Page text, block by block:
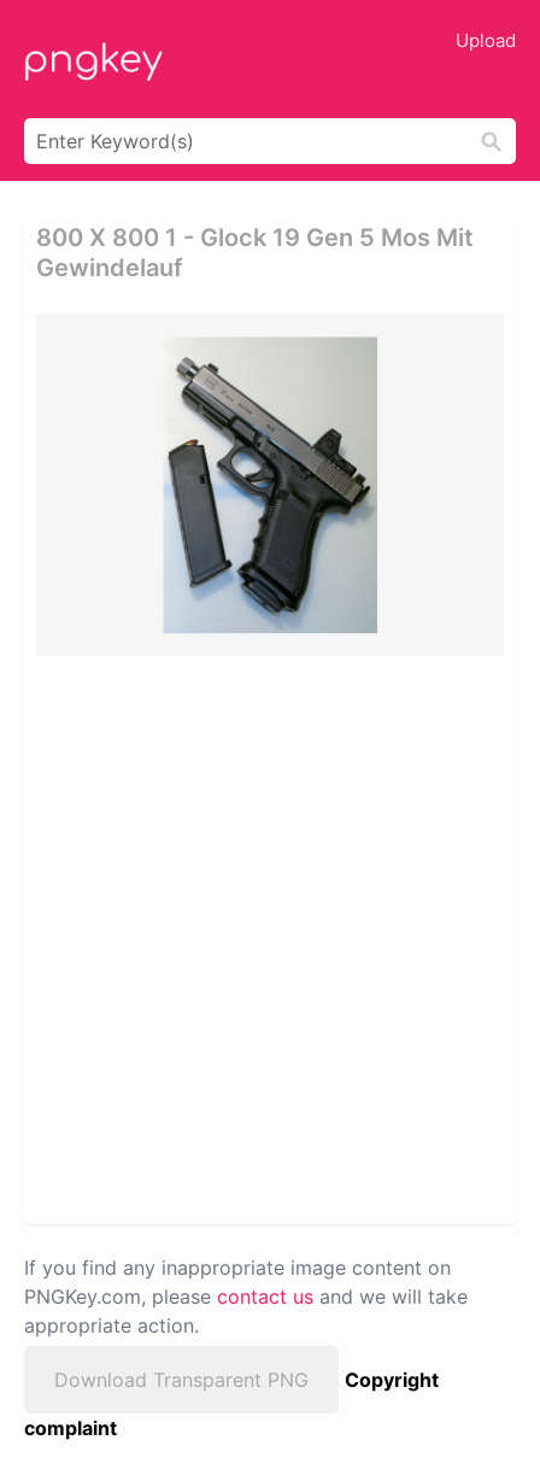
Upload
800 X 800 1 - Glock 19 Gen 5 Mos Mit
Gewindelauf
If you find any inappropriate image content on
PNGKey.com, please contact us and we will take
appropriate action.
Download Transparent PNG
Copyright
complaint